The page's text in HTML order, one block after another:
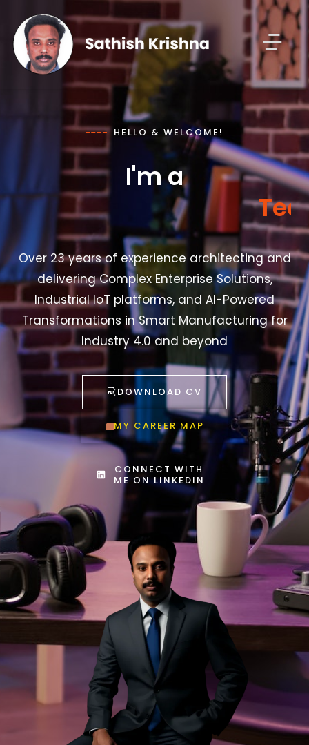
HELLO & WELCOME!
I'm a
Tec
Over 23 years of experience architecting and
delivering Complex Enterprise Solutions,
Industrial IoT platforms, and AI-Powered
Transformations in Smart Manufacturing for
Industry 4.0 and beyond
DOWNLOAD CV
MY CAREER MAP
CONNECT WITH
ME ON LINKEDIN